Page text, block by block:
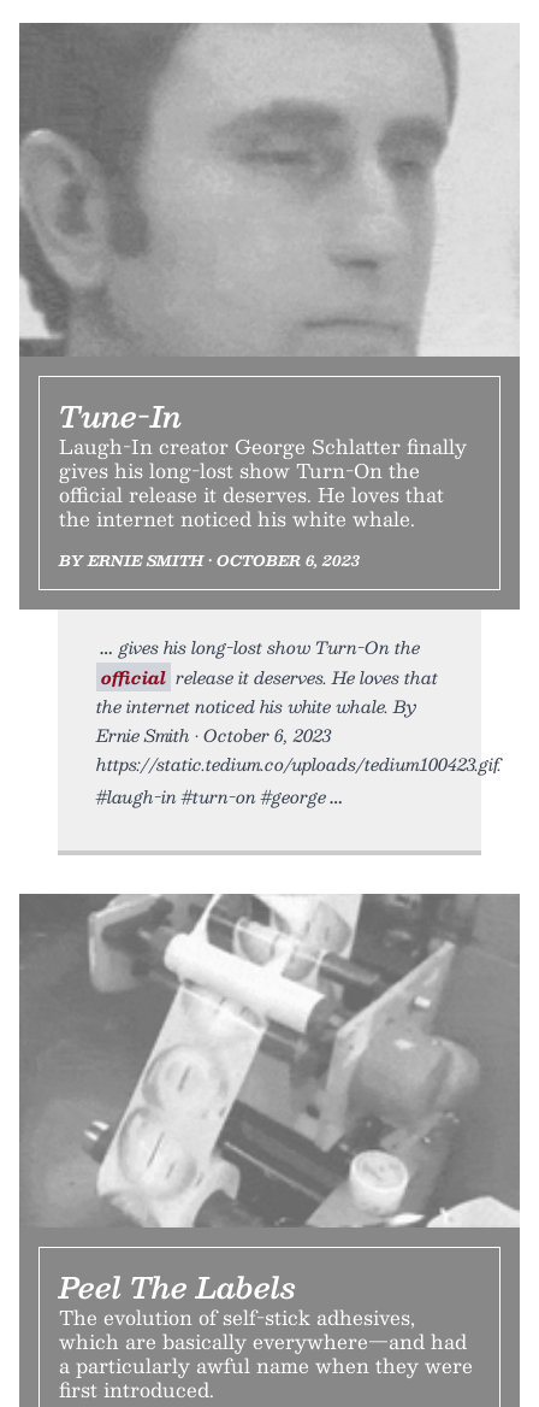
Tune-In
Laugh-In creator George Schlatter finally
gives his long-lost show Turn-On the
official release it deserves. He loves that
the internet noticed his white whale.
BY ERNIE SMITH • OCTOBER 6, 2023
gives his long-lost show Turn-On the
official release it deserves. He loves that
the internet noticed his white whale. By
Ernie Smith • October 6, 2023
https://static.tedium.co/uploads/tedium100423.gif.
#laugh-in #turn-on #george
Peel The Labels
The evolution of self-stick adhesives,
which are basically everywhere—and had
a particularly awful name when they were
first introduced.